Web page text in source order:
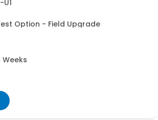
U1
Option - Field Upgrade